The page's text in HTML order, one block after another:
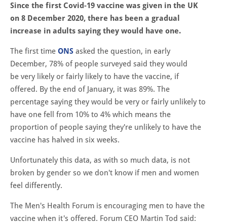
Since the first Covid-19 vaccine was given in the UK
on 8 December 2020, there has been a gradual
increase in adults saying they would have one.
The first time ONS asked the question, in early
December, 78% of people surveyed said they would
be very likely or fairly likely to have the vaccine, if
offered. By the end of January, it was 89%. The
percentage saying they would be very or fairly unlikely to
have one fell from 10% to 4% which means the
proportion of people saying they're unlikely to have the
vaccine has halved in six weeks.
Unfortunately this data, as with so much data, is not
broken by gender so we don't know if men and women
feel differently.
The Men's Health Forum is encouraging men to have the
vaccine when it's offered. Forum CEO Martin Tod said: